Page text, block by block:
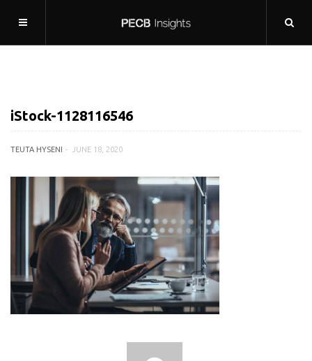
iStock-1128116546
TEUTA HYSENI JUNE 18, 2020